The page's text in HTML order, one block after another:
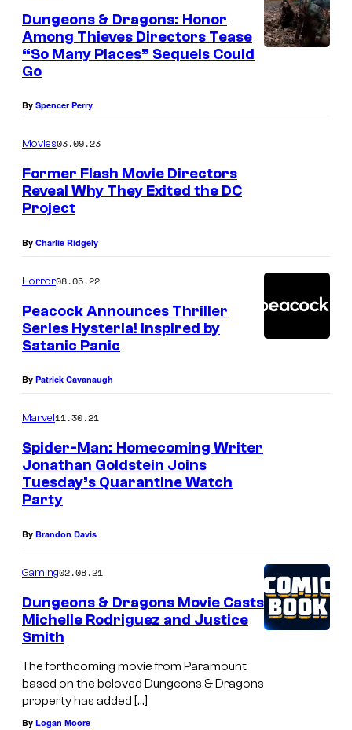
Dungeons & Dragons: Honor
Among Thieves Directors Tease
“So Many Places” Sequels Could
Go
By Spencer Perry
Movies03.09.23
Former Flash Movie Directors
Reveal Why They Exited the DC
Project
By Charlie Ridgely
Horror08.05.22
Peacock Announces Thriller
Series Hysteria! Inspired by
Satanic Panic
By Patrick Cavanaugh
Marvel11.30.21
Spider-Man: Homecoming Writer
Jonathan Goldstein Joins
Tuesday’s Quarantine Watch
Party
By Brandon Davis
Gaming02.08.21
Dungeons & Dragons Movie Casts
Michelle Rodriguez and Justice
Smith
The forthcoming movie from Paramount
based on the beloved Dungeons & Dragons
property has added […]
By Logan Moore